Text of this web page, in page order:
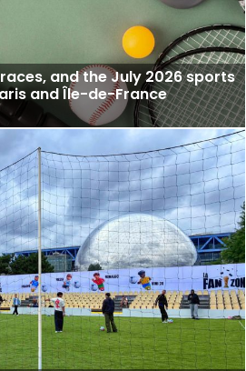
and the July 2026 sports
and Île-de-France